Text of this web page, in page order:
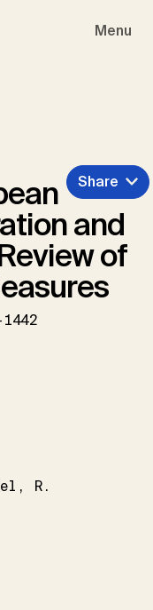
Menu
and
of
Share
R.